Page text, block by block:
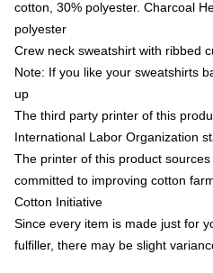
cotton, 30% polyester. Charcoal
polyester
Crew neck sweatshirt with ribbed
Note: If you like your sweatshirts
up
The third party printer of this
International Labor Organization
The printer of this product
committed to improving cotton
Cotton Initiative
Since every item is made just for
fulfiller, there may be slight